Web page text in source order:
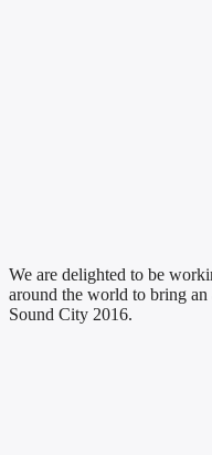
We are delighted to be
around the world to bring an
Sound City 2016.